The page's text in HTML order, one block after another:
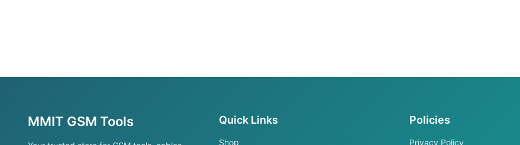
MMIT GSM Tools Quick Links
Shop
Policies
Privacy Policy